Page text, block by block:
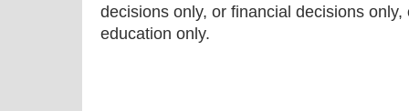
decisions only, or financial decisions
education only.